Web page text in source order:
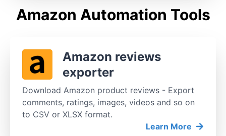
Amazon Automation Tools
Amazon reviews
exporter
Download Amazon product reviews - Export
comments, ratings, images, videos and so on
to CSV or XLSX format.
Learn More